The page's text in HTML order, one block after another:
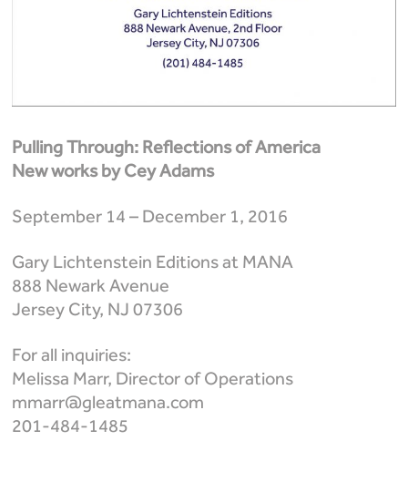
Pulling Through: Reflections of America
New works by Cey Adams
September 14 – December 1, 2016
Gary Lichtenstein Editions at MANA
888 Newark Avenue
Jersey City, NJ 07306
For all inquiries:
Melissa Marr, Director of Operations
mmarr@gleatmana.com
201-484-1485